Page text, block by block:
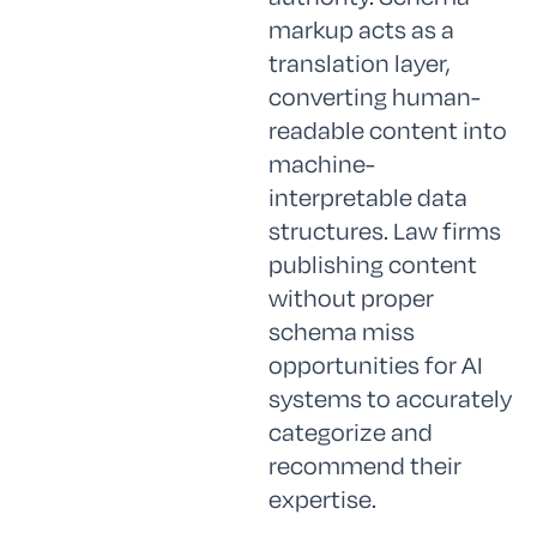
markup acts as a
translation layer,
converting human-
readable content into
machine-
interpretable data
structures. Law firms
publishing content
without proper
schema miss
opportunities for AI
systems to accurately
categorize and
recommend their
expertise.